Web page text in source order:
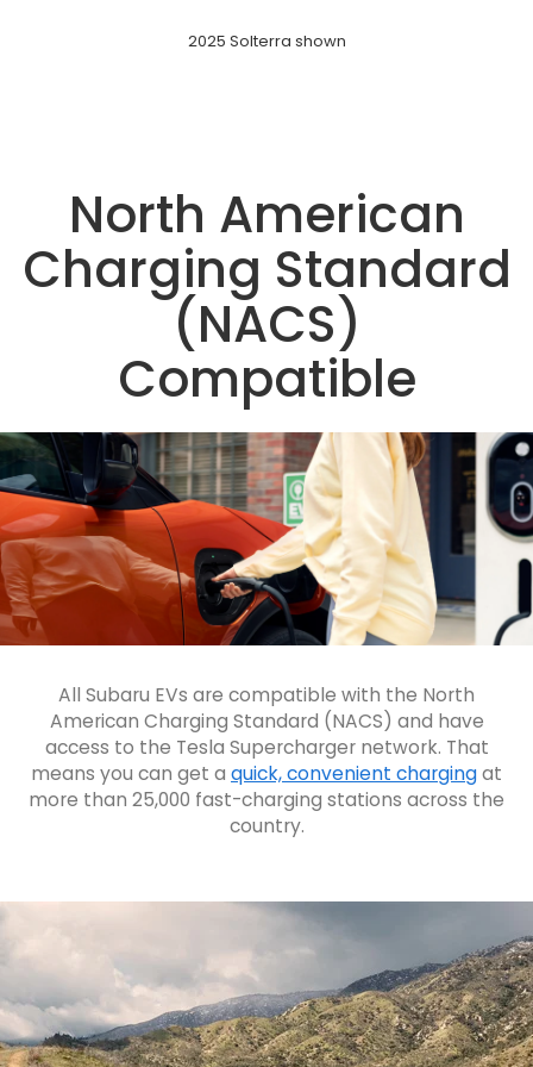
2025 Solterra shown
North American
Charging Standard
(NACS)
Compatible
All Subaru EVs are compatible with the North
American Charging Standard (NACS) and have
access to the Tesla Supercharger network. That
means you can get a quick, convenient chargingat
more than 25,000 fast-charging stations across the
country.